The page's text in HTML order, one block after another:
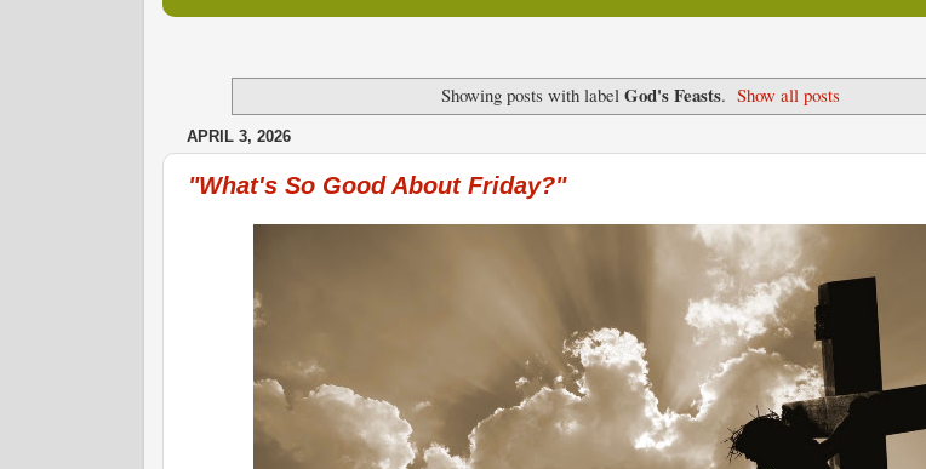
Showing posts with label God's Feasts. Show all posts
APRIL 3, 2026
"What's So Good About Friday?"